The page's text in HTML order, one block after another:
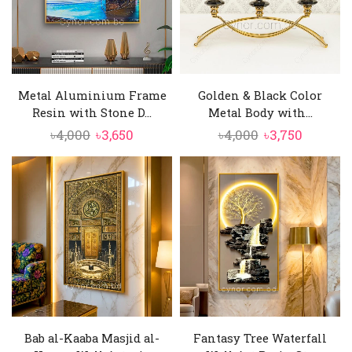
Metal Aluminium Frame
Resin with Stone D...
৳4,000 Original
price
was:
৳4,000.
৳3,650
price
is:
৳3,650.
Golden & Black Color
Metal Body with...
৳4,000 Original
price
was:
৳4,000.
৳3,750Current
price
is:
৳3,750.
Bab al-Kaaba Masjid al-
Fantasy Tree Waterfall